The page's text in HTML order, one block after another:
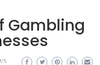
Gambling